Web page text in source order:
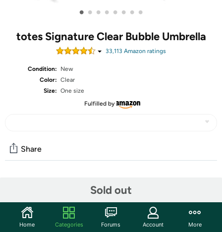
• • • • • • • •
totes Signature Clear Bubble Umbrella
33,113 Amazon ratings
Condition:
New
Color: Clear
Size: One size
Fulfilled by
Sold out
Share
Start the discussion
Features
Home Categories Forums Account More